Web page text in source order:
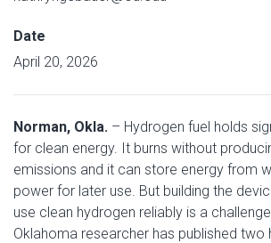
Date
April 20, 2026
Norman, Okla. – Hydrogen fuel holds
for clean energy. It burns without
emissions and it can store energy from
power for later use. But building the
use clean hydrogen reliably is a
Oklahoma researcher has published two